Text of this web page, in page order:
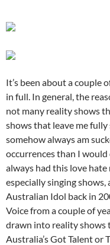
It’s been about a couple
in full. In general, the
not many reality shows
shows that leave me fully
somehow always am
occurrences than I would
always had this love
especially singing
Australian Idol back in
Voice from a couple of
drawn into reality shows
Australia’s Got Talent or